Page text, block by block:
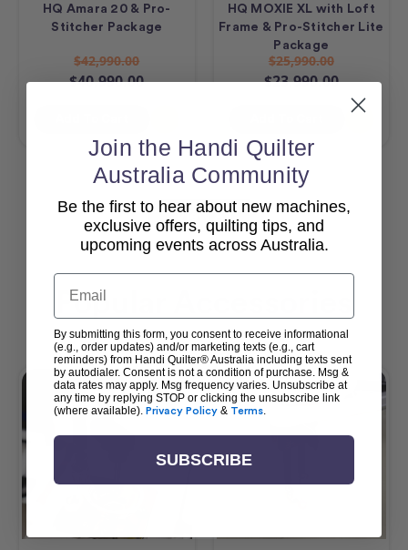
HQ Amara 20 & Pro-
Stitcher Package
$42,990.00
$40,990.00
HQ MOXIE XL with Loft
Frame & Pro-Stitcher Lite
Package
$25,990.00
$23,990.00
View All
Popular Accessories
Join the Handi Quilter
Australia Community
Be the first to hear about new machines,
exclusive offers, quilting tips, and
upcoming events across Australia.
Email
By submitting this form, you consent to receive informational
(e.g., order updates) and/or marketing texts (e.g., cart
reminders) from Handi Quilter® Australia including texts sent
by autodialer. Consent is not a condition of purchase. Msg &
data rates may apply. Msg frequency varies. Unsubscribe at
any time by replying STOP or clicking the unsubscribe link
(where available). Privacy Policy & Terms.
SUBSCRIBE